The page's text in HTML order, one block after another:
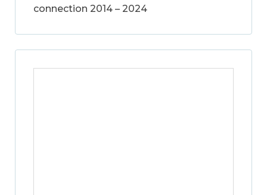
connection 2014 – 2024